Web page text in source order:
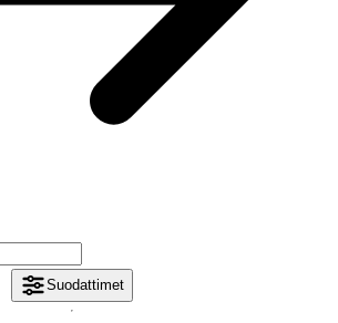
Suodattimet